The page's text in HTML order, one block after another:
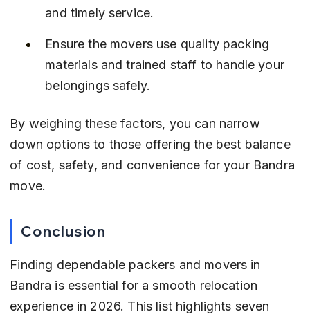
and timely service.
Ensure the movers use quality packing
materials and trained staff to handle your
belongings safely.
By weighing these factors, you can narrow
down options to those offering the best balance
of cost, safety, and convenience for your Bandra
move.
Conclusion
Finding dependable packers and movers in
Bandra is essential for a smooth relocation
experience in 2026. This list highlights seven